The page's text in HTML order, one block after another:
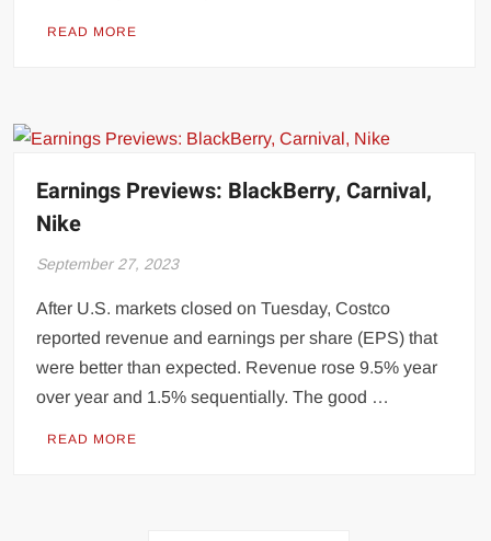
READ MORE
Earnings Previews: BlackBerry, Carnival,
Nike
September 27, 2023
After U.S. markets closed on Tuesday, Costco
reported revenue and earnings per share (EPS) that
were better than expected. Revenue rose 9.5% year
over year and 1.5% sequentially. The good …
READ MORE